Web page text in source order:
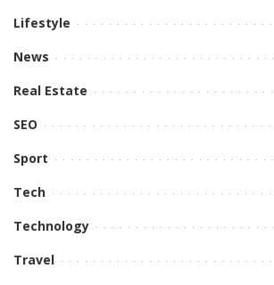
Lifestyle
News
Real Estate
SEO
Sport
Tech
Technology
Travel